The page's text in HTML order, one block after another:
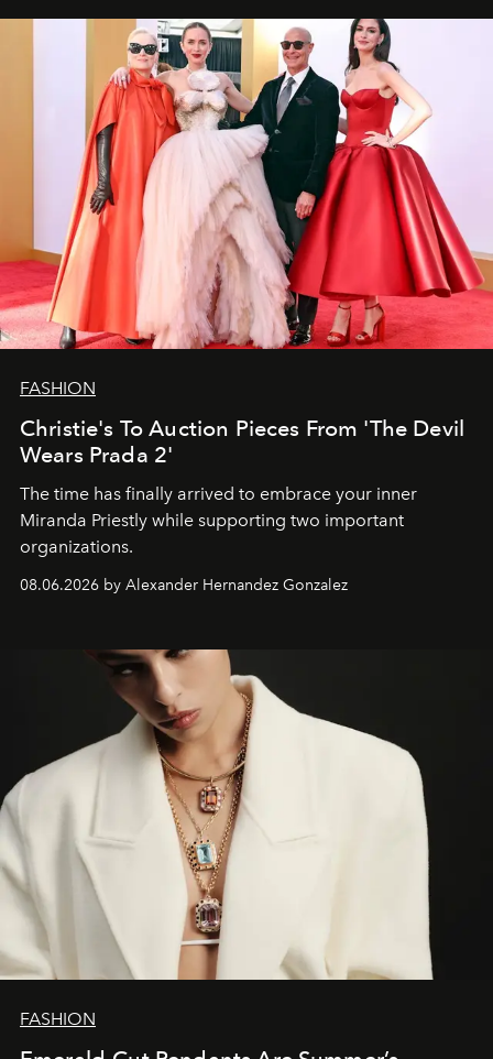
FASHION
Christie's To Auction Pieces From 'The Devil
Wears Prada 2'
The time has finally arrived to embrace your inner
Miranda Priestly while supporting two important
organizations.
08.06.2026 by Alexander Hernandez Gonzalez
FASHION